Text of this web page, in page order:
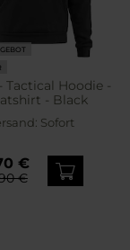
Tactical Hoodie -
- Black
Sofort
€
€